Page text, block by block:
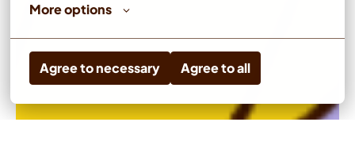
More options
Agree to necessary Agree to all